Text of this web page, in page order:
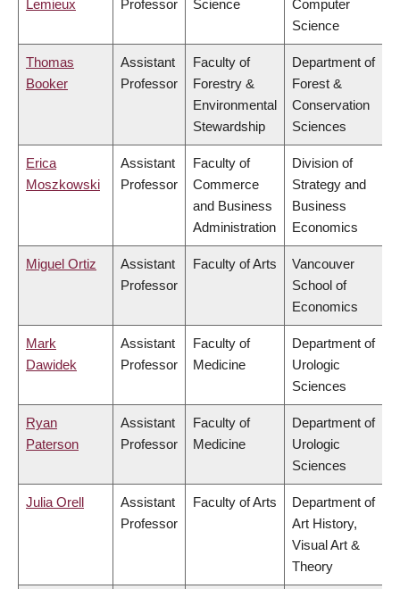
Lemieux
Professor
Science
Computer
Science
Thomas
Booker
Assistant
Professor
Faculty of
Forestry &
Environmental
Stewardship
Department of
Forest &
Conservation
Sciences
Erica
Moszkowski
Assistant
Professor
Faculty of
Commerce
and Business
Administration
Division of
Strategy and
Business
Economics
Miguel Ortiz
Assistant
Professor
Faculty of Arts
Vancouver
School of
Economics
Mark
Dawidek
Assistant
Professor
Faculty of
Medicine
Department of
Urologic
Sciences
Ryan
Paterson
Assistant
Professor
Faculty of
Medicine
Department of
Urologic
Sciences
Julia Orell
Assistant
Professor
Faculty of Arts
Department of
Art History,
Visual Art &
Theory